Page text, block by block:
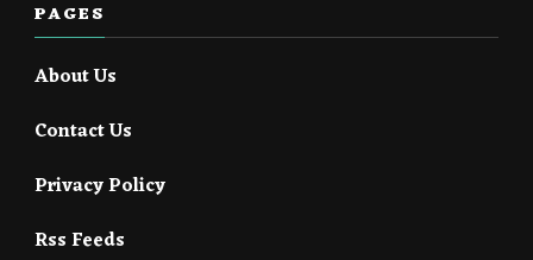
PAGES
About Us
Contact Us
Privacy Policy
Rss Feeds